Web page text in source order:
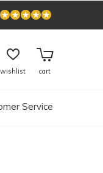
wishlist cart
Service